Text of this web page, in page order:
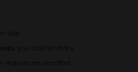
size
you cool and dry
maximum comfort